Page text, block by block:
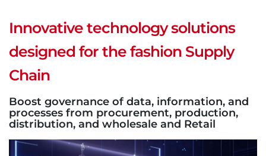
Innovative technology solutions
designed for the fashion Supply
Chain
Boost governance of data, information, and
processes from procurement, production,
distribution, and wholesale and Retail